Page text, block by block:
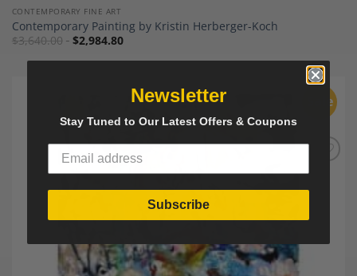
CONTEMPORARY FINE ART
Contemporary Painting by Kristin Herberger-Koch
$3,640.00 $2,984.80
Sale
Add to
Newsletter
Stay Tuned to Our Latest Offers & Coupons
Subscribe